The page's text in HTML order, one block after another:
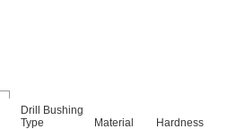
Drill Bushing
Type
Material
Hardness